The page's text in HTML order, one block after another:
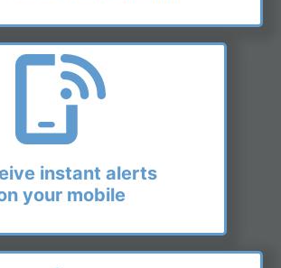
instant alerts
your mobile